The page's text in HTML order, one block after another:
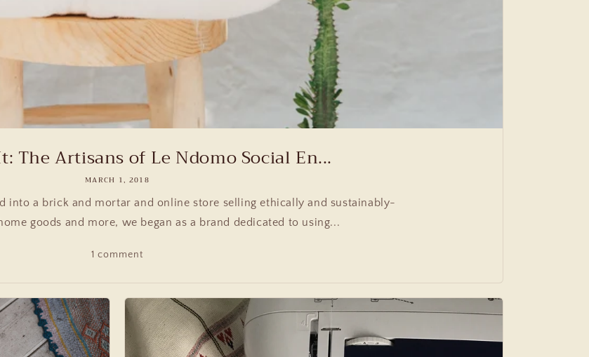
The Artisans of Le Ndomo Social En...
MARCH 1, 2018
into a brick and mortar and online store selling ethically and sustainably-
goods and more, we began as a brand dedicated to using...
1 comment